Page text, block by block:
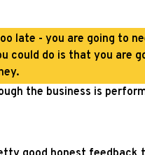
late - you are going to
could do is that you are
the business is